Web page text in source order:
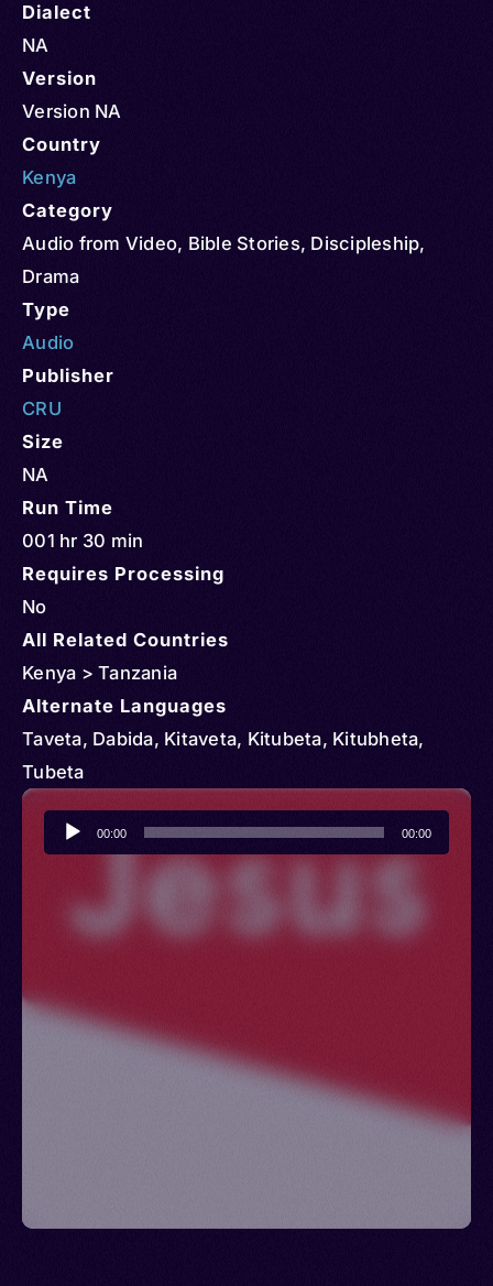
Dialect
NA
Version
Version NA
Country
Kenya
Category
Audio from Video, Bible Stories, Discipleship,
Drama
Type
Audio
Publisher
CRU
Size
NA
Run Time
001 hr 30 min
Requires Processing
No
All Related Countries
Kenya > Tanzania
Alternate Languages
Taveta, Dabida, Kitaveta, Kitubeta, Kitubheta,
Tubeta
Audio
Player
00:00 00:00